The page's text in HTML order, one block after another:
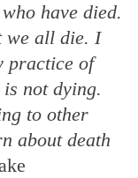
have died.
we all die. I
practice of
not dying.
to other
about death